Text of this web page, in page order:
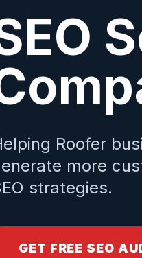
Roofer
more
strategies.
GET FREE SEO